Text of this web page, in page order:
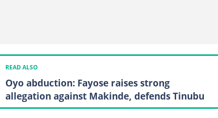
READ ALSO
Oyo abduction: Fayose raises strong
allegation against Makinde, defends Tinubu